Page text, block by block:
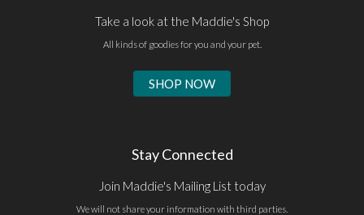
Take a look at the Maddie's Shop
All kinds of goodies for you and your pet.
SHOP NOW
Stay Connected
Join Maddie's Mailing List today
We will not share your information with third parties.